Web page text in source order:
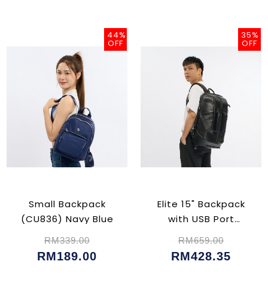
44%
OFF
Small Backpack
(CU836) Navy Blue
RM339.00
RM189.00
35%
OFF
Elite 15" Backpack
with USB Port
RM659.00
RM428.35